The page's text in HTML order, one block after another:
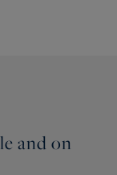
and on